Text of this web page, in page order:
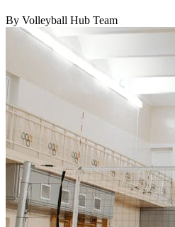
By Volleyball Hub Team